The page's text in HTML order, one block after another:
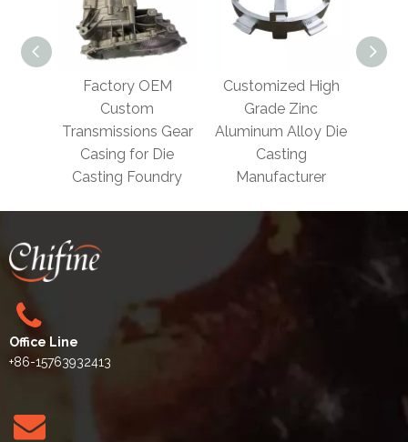
Gear
Foundry
Customized High
Grade Zinc
Aluminum Alloy Die
Casting
Manufacturer
Die Casting Engine
Part with Aluminum
Office Line
+86-15763932413